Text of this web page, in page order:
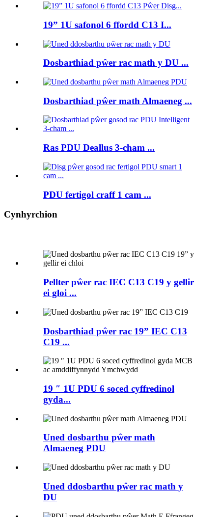
19” 1U safonol 6 ffordd C13 I...
Dosbarthiad pŵer rac math y DU ...
Dosbarthiad pŵer math Almaeneg ...
Ras PDU Deallus 3-cham ...
PDU fertigol craff 1 cam ...
Cynhyrchion
Pellter pŵer rac IEC C13 C19 y gellir
ei gloi ...
Dosbarthiad pŵer rac 19” IEC C13
C19 ...
19 ″ 1U PDU 6 soced cyffredinol
gyda...
Uned dosbarthu pŵer math
Almaeneg PDU
Uned ddosbarthu pŵer rac math y
DU